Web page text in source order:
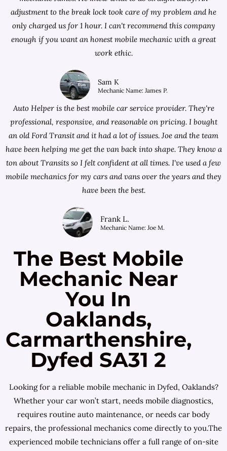
adjustment to the break lock took care of my problem and he
only charged us for 1 hour. I can't recommend this company
enough if you want an honest mobile mechanic with a great
work ethic.
Sam K
Mechanic Name: James P.
Auto Helper is the best mobile car service provider. They're
professional, responsive, and reasonable on pricing. I bought
an old Ford Transit and it had a lot of issues. Joe and the team
have been helping me get the van back into shape. They know a
ton about Transits so I felt confident at all times. I've used a few
mobile mechanics for my cars and vans over the years and they
have been the best.
Frank L.
Mechanic Name: Joe M.
The Best Mobile
Mechanic Near
You In
Oaklands,
Carmarthenshire,
Dyfed SA31 2
Looking for a reliable mobile mechanic in Dyfed, Oaklands?
Whether your car won’t start, needs mobile diagnostics,
requires routine auto maintenance, or needs car body
repairs, the professional mechanics come directly to you.The
experienced mobile technicians offer a full range of on-site